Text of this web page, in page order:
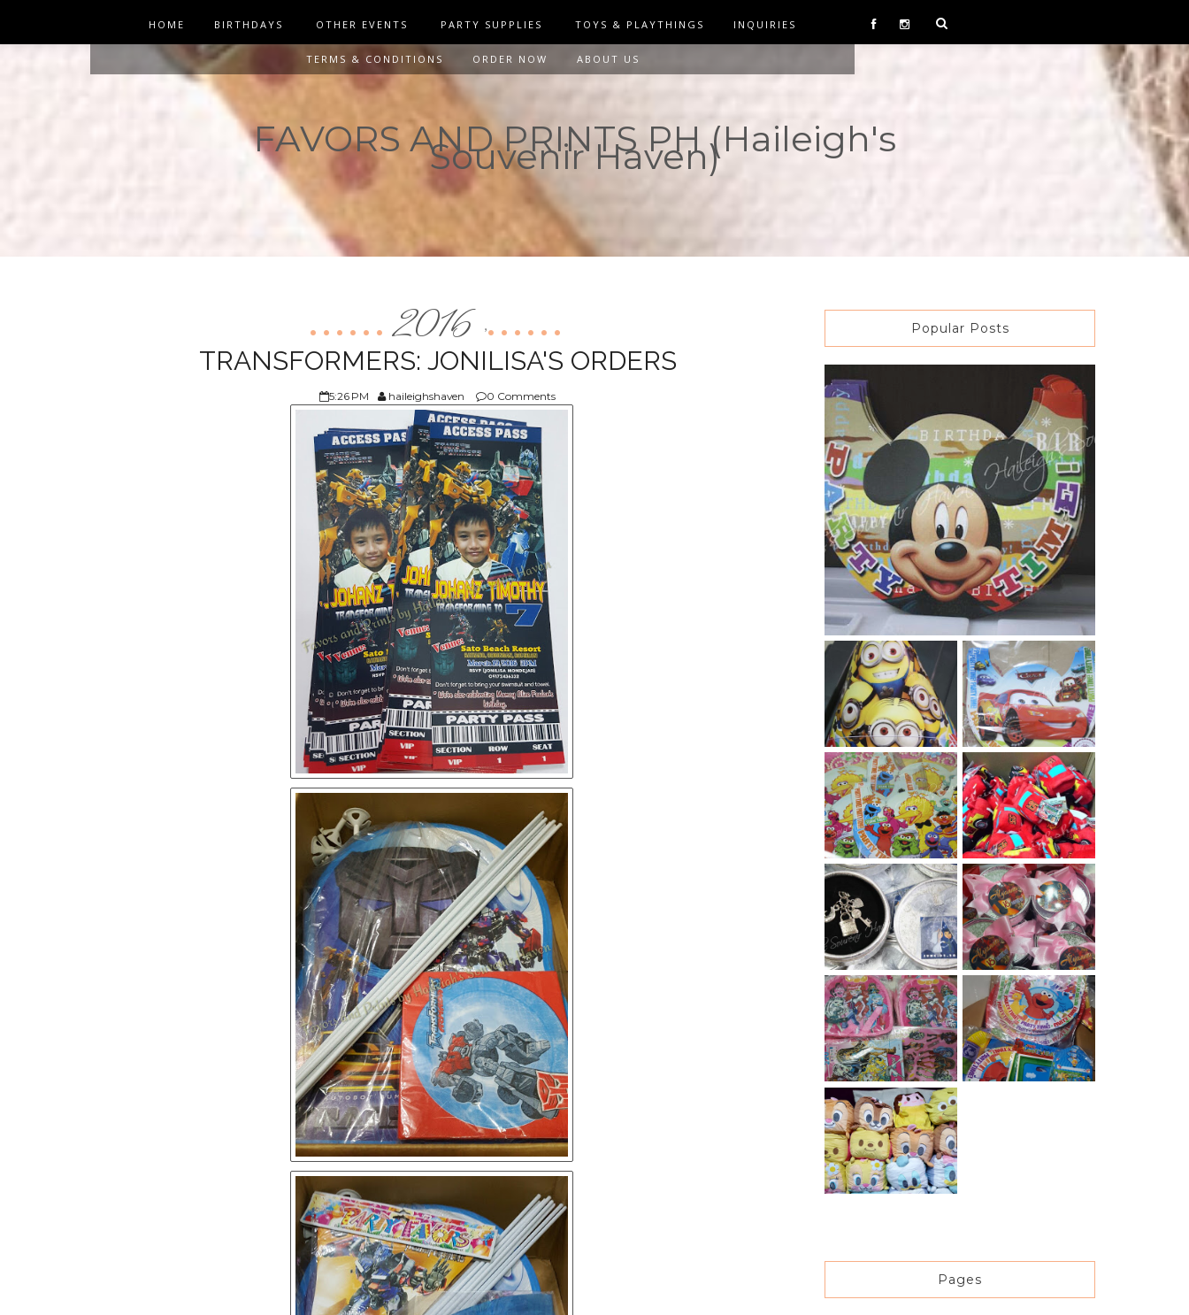
HOME BIRTHDAYS OTHER EVENTS PARTY SUPPLIES TOYS & PLAYTHINGS INQUIRIES
TERMS & CONDITIONS ORDER NOW ABOUT US
FAVORS AND PRINTS PH (Haileigh's
Souvenir Haven)
2016 ,
TRANSFORMERS: JONILISA'S ORDERS
5:26 PM haileighshaven 0 Comments
Popular Posts
Pages